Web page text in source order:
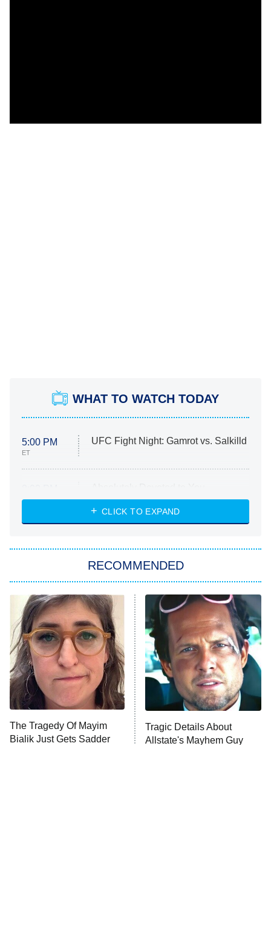
WHAT TO WATCH TODAY
5:00 PM
ET
UFC Fight Night: Gamrot vs. Salkilld
ET
Heart & Hustle: Houston
She Stole My Son's Heart
11:59 PM
ET
My Adventures With Superman
READ MORE
CLICK TO EXPAND
RECOMMENDED
The Tragedy Of Mayim
Bialik Just Gets Sadder
Tragic Details About
Allstate's Mayhem Guy